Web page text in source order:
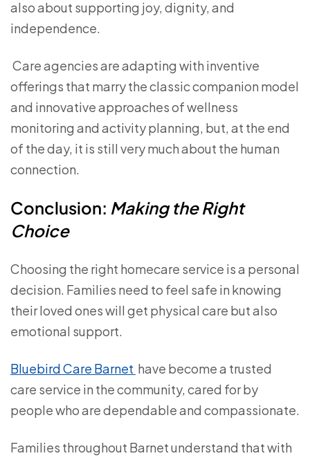
also about supporting joy, dignity, and
independence.
Care agencies are adapting with inventive
offerings that marry the classic companion model
and innovative approaches of wellness
monitoring and activity planning, but, at the end
of the day, it is still very much about the human
connection.
Conclusion: Making the Right
Choice
Choosing the right homecare service is a personal
decision. Families need to feel safe in knowing
their loved ones will get physical care but also
emotional support.
Bluebird Care Barnet have become a trusted
care service in the community, cared for by
people who are dependable and compassionate.
Families throughout Barnet understand that with